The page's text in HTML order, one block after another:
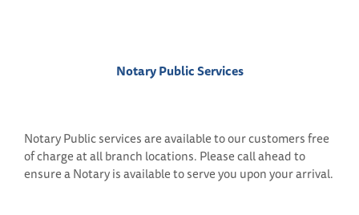
Notary Public Services
Notary Public services are available to our customers free
of charge at all branch locations. Please call ahead to
ensure a Notary is available to serve you upon your arrival.